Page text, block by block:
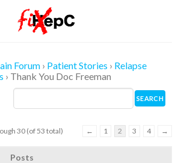
Forum › Patient Stories › Relapse
› Thank You Doc Freeman
30 (of 53 total) ← 1 2 3 4 →
Posts